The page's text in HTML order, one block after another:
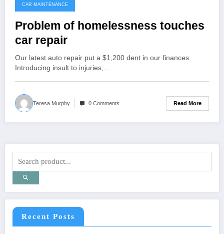
CAR MAINTENANCE
Problem of homelessness touches
car repair
Our latest auto repair put a $1,200 dent in our finances.
Introducing insult to injuries,…
Teresa Murphy 0 Comments Read More
Recent Posts